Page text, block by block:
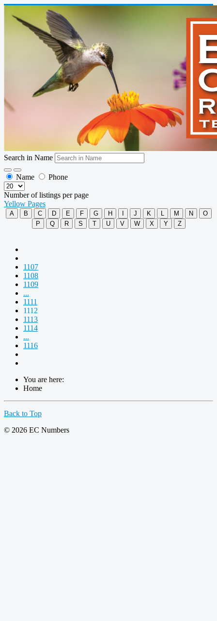
Search in Name
Name Phone
Number of listings per page
Yellow Pages
A B C D E F G H J K L M N
O
P
Q R S T U V W X Y Z
1107
1108
1109
...
1111
1112
1113
1114
...
1116
You are here:
Home
Back to Top
© 2026 EC Numbers